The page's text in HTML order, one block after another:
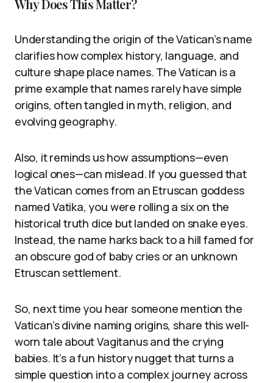
Why Does This Matter?
Understanding the origin of the Vatican’s name
clarifies how complex history, language, and
culture shape place names. The Vatican is a
prime example that names rarely have simple
origins, often tangled in myth, religion, and
evolving geography.
Also, it reminds us how assumptions—even
logical ones—can mislead. If you guessed that
the Vatican comes from an Etruscan goddess
named Vatika, you were rolling a six on the
historical truth dice but landed on snake eyes.
Instead, the name harks back to a hill famed for
an obscure god of baby cries or an unknown
Etruscan settlement.
So, next time you hear someone mention the
Vatican’s divine naming origins, share this well-
worn tale about Vagitanus and the crying
babies. It’s a fun history nugget that turns a
simple question into a complex journey across